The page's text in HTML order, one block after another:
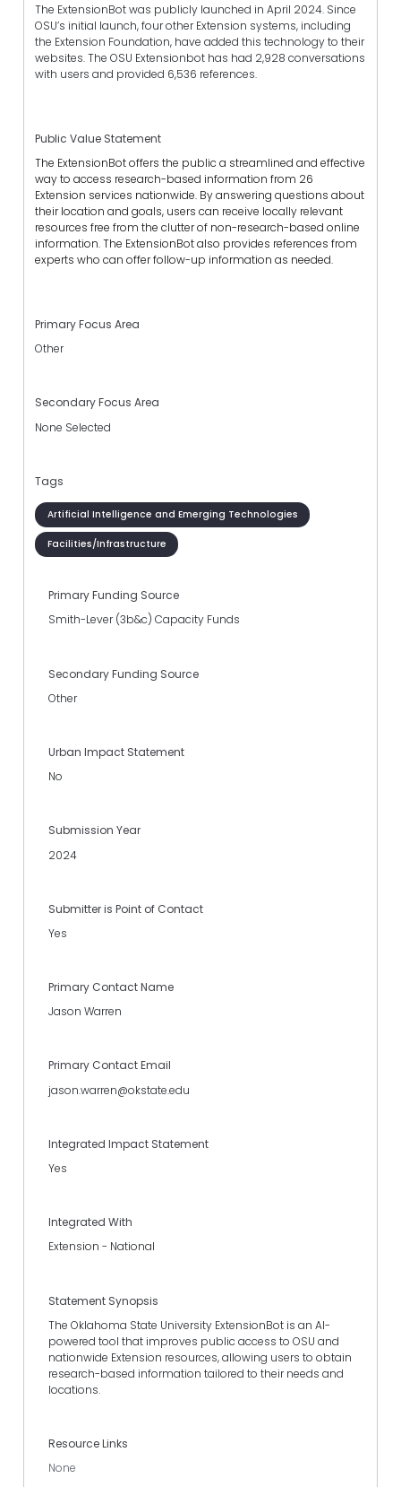
The ExtensionBot was publicly launched in April 2024. Since
OSU’s initial launch, four other Extension systems, including
the Extension Foundation, have added this technology to their
websites. The OSU Extensionbot has had 2,928 conversations
with users and provided 6,536 references.
Public Value Statement
The ExtensionBot offers the public a streamlined and effective
way to access research-based information from 26
Extension services nationwide. Byanswering questions about
their location and goals, users can receive locally relevant
resources free from the clutter of non-research-based online
information.The ExtensionBotalso provides references from
experts who can offer follow-up information as needed.
Primary Focus Area
Other
Secondary Focus Area
None Selected
Tags
Artificial Intelligence and Emerging Technologies
Facilities/Infrastructure
Primary Funding Source
Smith-Lever (3b&c) Capacity Funds
Secondary Funding Source
Other
Urban Impact Statement
No
Submission Year
2024
Submitter is Point of Contact
Yes
Primary Contact Name
Jason Warren
Primary Contact Email
jason.warren@okstate.edu
Integrated Impact Statement
Yes
Integrated With
Extension - National
Statement Synopsis
The Oklahoma State University ExtensionBot is an AI-
powered tool that improves public access to OSU and
nationwide Extension resources, allowing users to obtain
research-based information tailored to their needs and
locations.
Resource Links
None